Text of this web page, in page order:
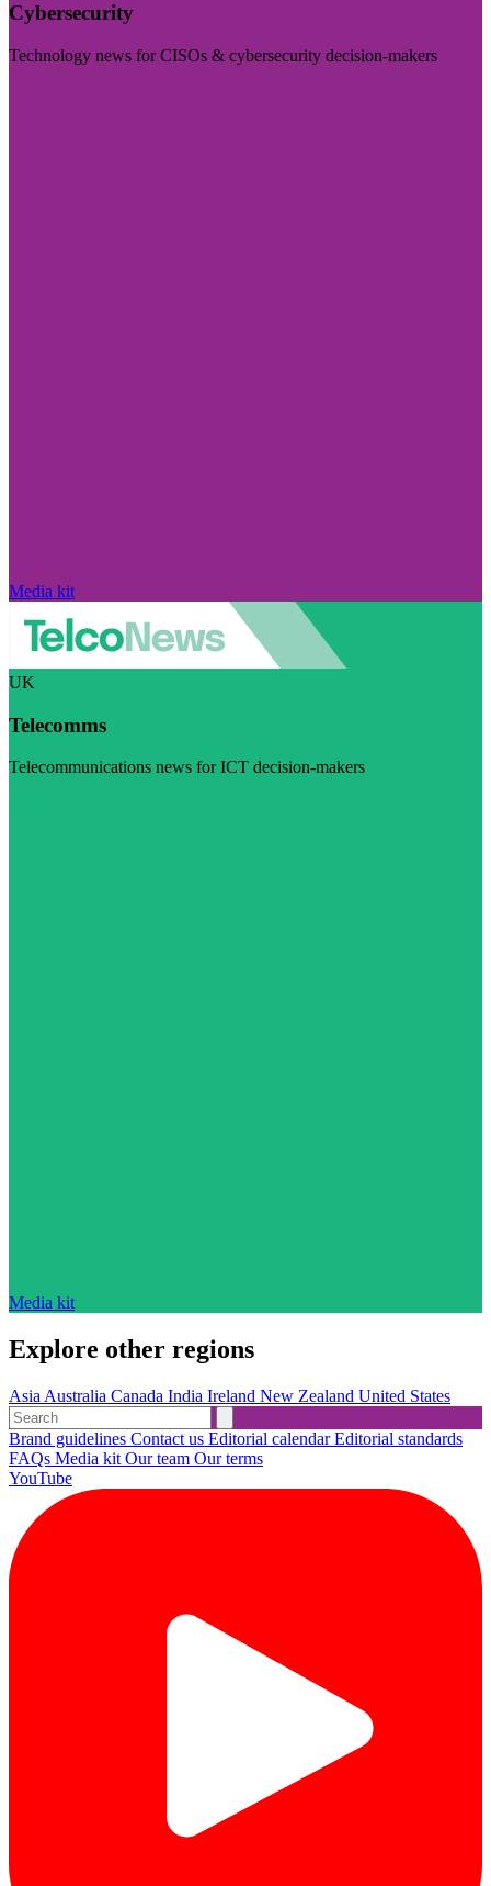
Cybersecurity
Technology news for CISOs & cybersecurity decision-makers
Media kit
UK
Telecomms
Telecommunications news for ICT decision-makers
Media kit
Explore other regions
Asia Australia Canada India Ireland New Zealand United States
Brand guidelines Contact us Editorial calendarEditorial standards
FAQs Media kit Our team Our terms
YouTube